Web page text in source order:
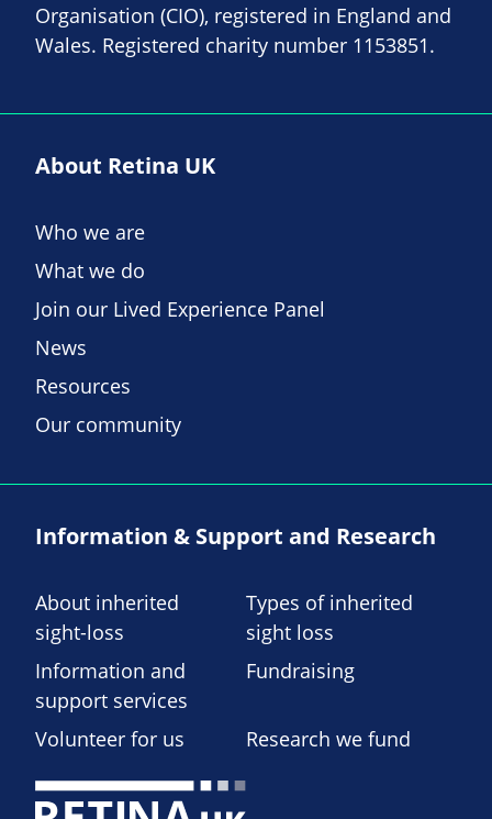
Organisation (CIO), registered in England and
Wales. Registered charity number 1153851.
About Retina UK
Who we are
What we do
Join our Lived Experience Panel
News
Resources
Our community
Information & Support and Research
About inherited
sight-loss
Types of inherited
sight loss
Information and
support services
Fundraising
Volunteer for us Research we fund